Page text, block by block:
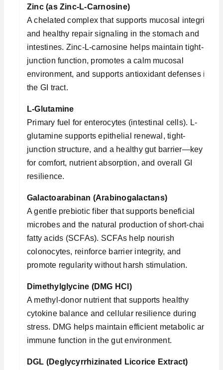
Zinc (as Zinc-L-Carnosine)
A chelated complex that supports mucosal integrity
and healthy repair signaling in the stomach and
intestines. Zinc-L-carnosine helps maintain tight-
junction function, promotes a calm mucosal
environment, and supports antioxidant defenses in
the GI tract.
L-Glutamine
Primary fuel for enterocytes (intestinal cells). L-
glutamine supports epithelial renewal, tight-
junction structure, and a healthy gut barrier—key
for comfort, nutrient absorption, and overall GI
resilience.
Galactoarabinan (Arabinogalactans)
A gentle prebiotic fiber that supports beneficial
microbes and the natural production of short-chain
fatty acids (SCFAs). SCFAs help nourish
colonocytes, reinforce barrier integrity, and
promote regularity without harsh stimulation.
Dimethylglycine (DMG HCl)
A methyl-donor nutrient that supports healthy
cytokine balance and cellular resilience during
stress. DMG helps maintain efficient metabolic and
immune function in the gut environment.
DGL (Deglycyrrhizinated Licorice Extract)